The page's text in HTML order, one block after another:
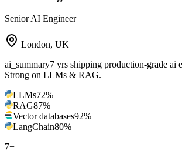
Senior AI Engineer
London, UK
ai_summary7 yrs shipping production-grade ai
Strong on LLMs & RAG.
LLMs72%
RAG87%
Vector databases92%
LangChain80%
7+